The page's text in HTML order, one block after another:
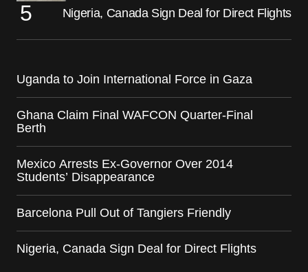
Nigeria, Canada Sign Deal for Direct Flights
Uganda to Join International Force in Gaza
Ghana Claim Final WAFCON Quarter-Final
Berth
Mexico Arrests Ex-Governor Over 2014
Students’ Disappearance
Barcelona Pull Out of Tangiers Friendly
Nigeria, Canada Sign Deal for Direct Flights